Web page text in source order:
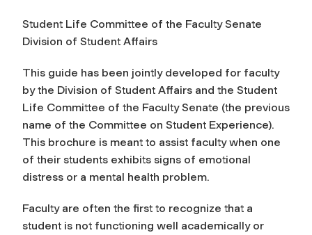
Student Life Committee of the Faculty Senate
Division of Student Affairs
This guide has been jointly developed for faculty
by the Division of Student Affairs and the Student
Life Committee of the Faculty Senate (the previous
name of the Committee on Student Experience).
This brochure is meant to assist faculty when one
of their students exhibits signs of emotional
distress or a mental health problem.
Faculty are often the first to recognize that a
student is not functioning well academically or